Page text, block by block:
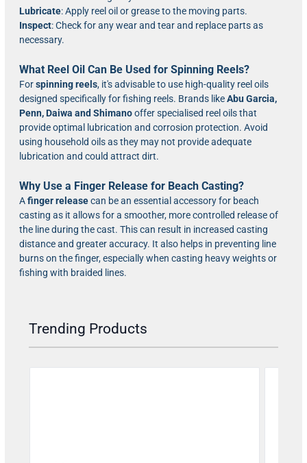
Lubricate: Apply reel oil or grease to the moving parts.
Inspect: Check for any wear and tear and replace parts as
necessary.
What Reel Oil Can Be Used for Spinning Reels?
Forspinning reels, it's advisable to use high-quality reel oils
designed specifically for fishing reels. Brands likeAbu Garcia,
Penn, Daiwa and Shimanooffer specialised reel oils that
provide optimal lubrication and corrosion protection. Avoid
using household oils as they may not provide adequate
lubrication and could attract dirt.
Why Use a Finger Release for Beach Casting?
Afinger releasecan be an essential accessory for beach
casting as it allows for a smoother, more controlled release of
the line during the cast. This can result in increased casting
distance and greater accuracy. It also helps in preventing line
burns on the finger, especially when casting heavy weights or
fishing with braided lines.